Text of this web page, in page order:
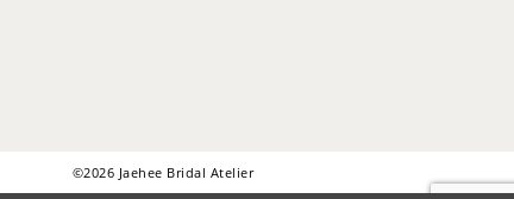
©2026 Jaehee Bridal Atelier